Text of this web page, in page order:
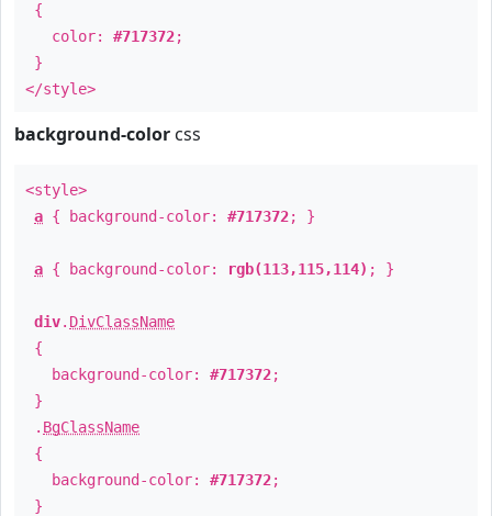
{
color: #717372;
}
</style>
background-color css
<style>
a { background-color: #717372; }
a { background-color: rgb(113,115,114) ; }
div. DivClassName
{
background-color: #717372;
}
. BgClassName
{
background-color: #717372;
}